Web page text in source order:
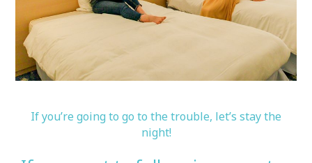
If you’re going to go to the trouble, let’s stay the
night!